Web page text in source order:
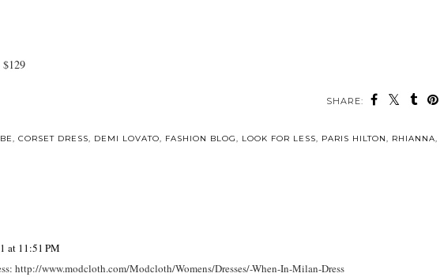
$129
SHARE:
, CORSET DRESS, DEMI LOVATO, FASHION BLOG, LOOK FOR LESS, PARIS HILTON, RHIANNA,
at 11:51 PM
http://www.modcloth.com/Modcloth/Womens/Dresses/-When-In-Milan-Dress